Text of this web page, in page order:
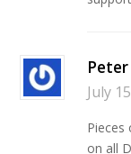
July
Pieces
on all